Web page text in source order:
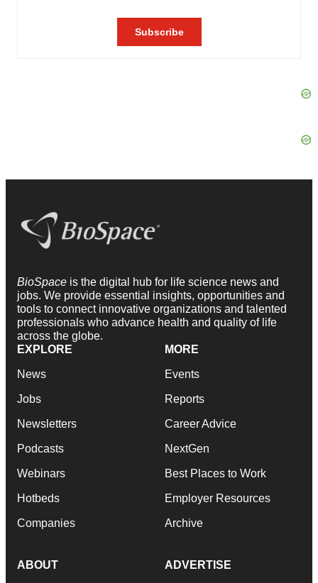
BioSpace is the digital hub for life science news and
jobs. We provide essential insights, opportunities and
tools to connect innovative organizations and talented
professionals who advance health and quality of life
across the globe.
EXPLORE
News
Jobs
Newsletters
Podcasts
Webinars
Hotbeds
Companies
MORE
Events
Reports
Career Advice
NextGen
Best Places to Work
Employer Resources
Archive
ABOUT ADVERTISE